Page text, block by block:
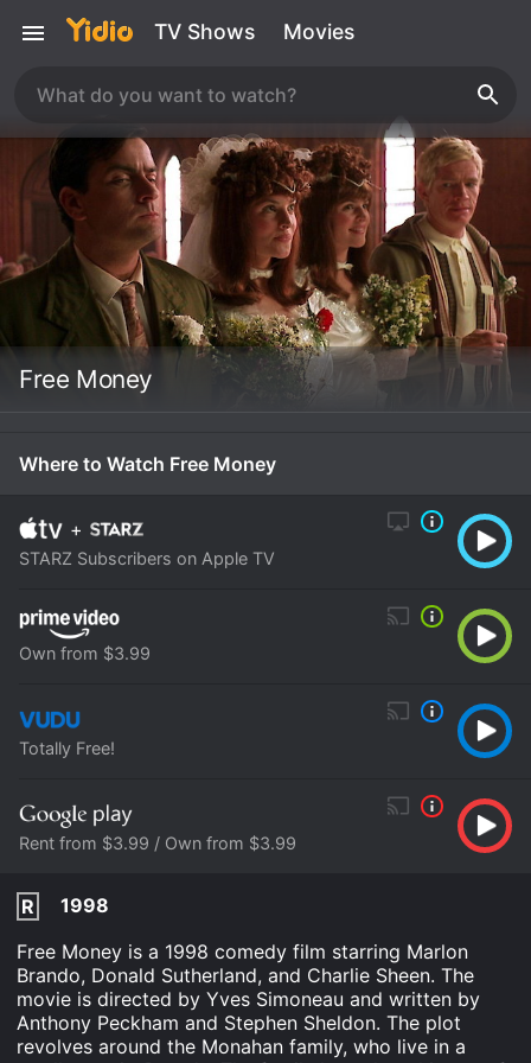
TV Shows Movies
Free Money
Where to Watch Free Money
+
STARZ Subscribers on Apple TV
Own from $3.99
Totally Free!
Rent from $3.99 / Own from $3.99
R
1998
Free Money is a 1998 comedy film starring Marlon
Brando, Donald Sutherland, and Charlie Sheen. The
movie is directed by Yves Simoneau and written by
Anthony Peckham and Stephen Sheldon. The plot
revolves around the Monahan family, who live in a